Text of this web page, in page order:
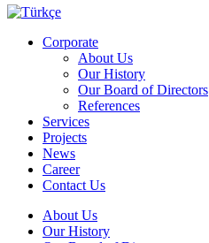
Corporate
About Us
Our History
Our Board of Directors
References
Services
Projects
News
Career
Contact Us
About Us
Our History